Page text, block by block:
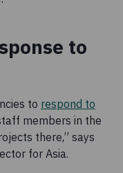
to
to respond to
members in the
there,” says
for Asia.